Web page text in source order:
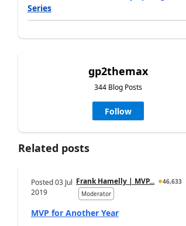
Series
gp2themax
344 Blog Posts
Follow
Related posts
Posted03 Jul
2019
Frank Hamelly | MVP...
46,633
Moderator
MVP for Another Year